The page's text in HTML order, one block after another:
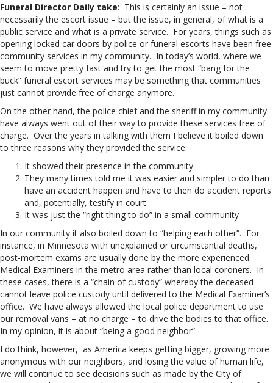
Funeral Director Daily take: This is certainly an issue – not
necessarily the escort issue – but the issue, in general, of what is a
public service and what is a private service. For years, things such as
opening locked car doors by police or funeral escorts have been free
community services in my community. In today’s world, where we
seem to move pretty fast and try to get the most “bang for the
buck” funeral escort services may be something that communities
just cannot provide free of charge anymore.
On the other hand, the police chief and the sheriff in my community
have always went out of their way to provide these services free of
charge. Over the years in talking with them I believe it boiled down
to three reasons why they provided the service:
It showed their presence in the community
They many times told me it was easier and simpler to do than
have an accident happen and have to then do accident reports
and, potentially, testify in court.
It was just the “right thing to do” in a small community
In our community it also boiled down to “helping each other”. For
instance, in Minnesota with unexplained or circumstantial deaths,
post-mortem exams are usually done by the more experienced
Medical Examiners in the metro area rather than local coroners. In
these cases, there is a “chain of custody” whereby the deceased
cannot leave police custody until delivered to the Medical Examiner’s
office. We have always allowed the local police department to use
our removal vans – at no charge – to drive the bodies to that office.
In my opinion, it is about “being a good neighbor”.
I do think, however, as America keeps getting bigger, growing more
anonymous with our neighbors, and losing the value of human life,
we will continue to see decisions such as made by the City of